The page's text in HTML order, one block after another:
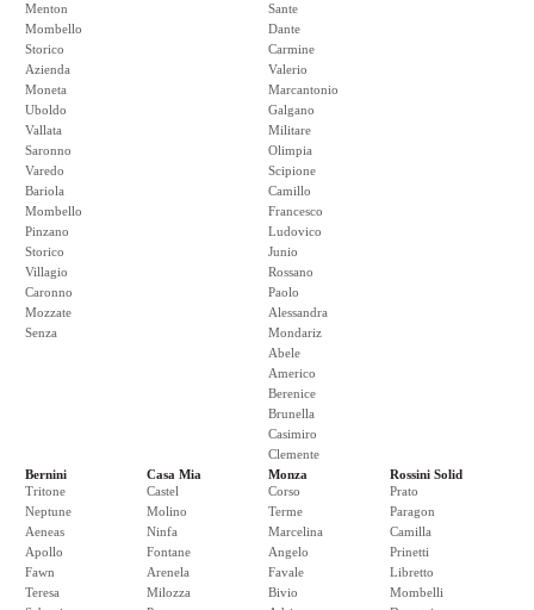
Menton
Mombello
Storico
Azienda
Moneta
Uboldo
Vallata
Saronno
Varedo
Bariola
Mombello
Pinzano
Storico
Villagio
Caronno
Mozzate
Senza
Sante
Dante
Carmine
Valerio
Marcantonio
Galgano
Militare
Olimpia
Scipione
Camillo
Francesco
Ludovico
Junio
Rossano
Paolo
Alessandra
Mondariz
Abele
Americo
Berenice
Brunella
Casimiro
Clemente
Bernini
Tritone
Neptune
Aeneas
Apollo
Fawn
Teresa
Casa Mia
Castel
Molino
Ninfa
Fontane
Arenela
Milozza
Monza
Corso
Terme
Marcelina
Angelo
Favale
Bivio
Rossini Solid
Prato
Paragon
Camilla
Prinetti
Libretto
Mombelli